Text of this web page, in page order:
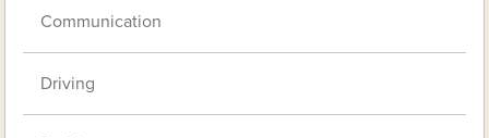
Communication
Driving